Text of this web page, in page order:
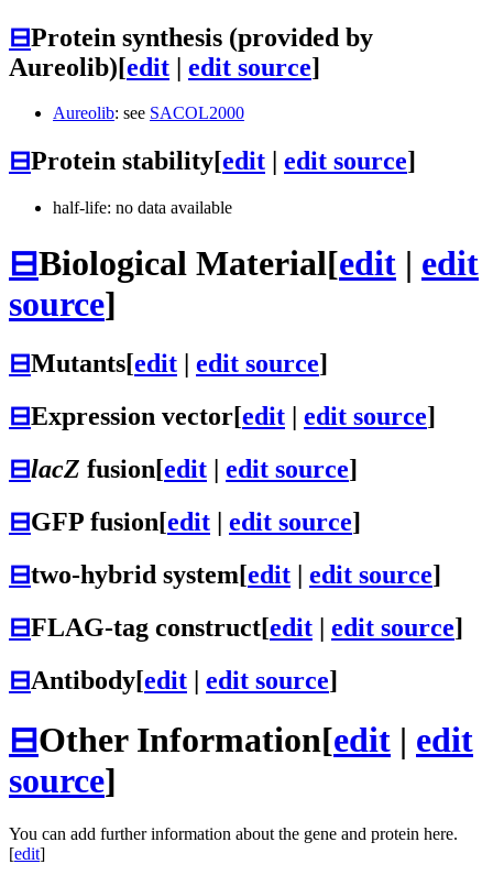
⊟Protein synthesis (provided by
Aureolib)[edit | edit source]
Aureolib: see SACOL2000
⊟Protein stability[edit edit source]
half-life: no data available
⊟Biological Material[edit | edit
source]
⊟Mutants[edit edit source]
⊟Expression vector[edit | edit source]
⊟lacZ fusion[edit | edit source]
⊟GFP fusion[edit | edit source]
⊟two-hybrid system[edit | edit source]
⊟FLAG-tag construct[edit | edit source]
⊟Antibody[edit | edit source]
⊟Other Information[edit | edit
source]
You can add further information about the gene and protein here.
[edit]